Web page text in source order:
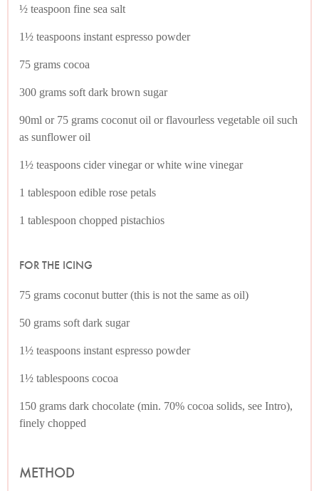
½ teaspoon fine sea salt
1½ teaspoons instant espresso powder
75 grams cocoa
300 grams soft dark brown sugar
90ml or 75 grams coconut oil or flavourless vegetable oil such
as sunflower oil
1½ teaspoons cider vinegar or white wine vinegar
1 tablespoon edible rose petals
1 tablespoon chopped pistachios
FOR THE ICING
75 grams coconut butter (this is not the same as oil)
50 grams soft dark sugar
1½ teaspoons instant espresso powder
1½ tablespoons cocoa
150 grams dark chocolate (min. 70% cocoa solids, see Intro),
finely chopped
METHOD